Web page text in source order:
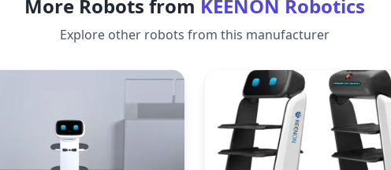
More Robots from KEENON Robotics
Explore other robots from this manufacturer